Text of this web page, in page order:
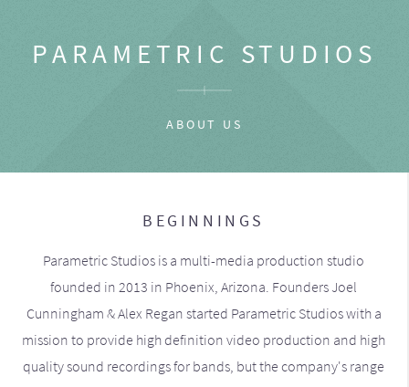
PARAMETRIC STUDIOS
ABOUT US
BEGINNINGS
Parametric Studios is a multi-media production studio
founded in 2013 in Phoenix, Arizona. Founders Joel
Cunningham & Alex Regan started Parametric Studios with a
mission to provide high definition video production and high
quality sound recordings for bands, but the company's range